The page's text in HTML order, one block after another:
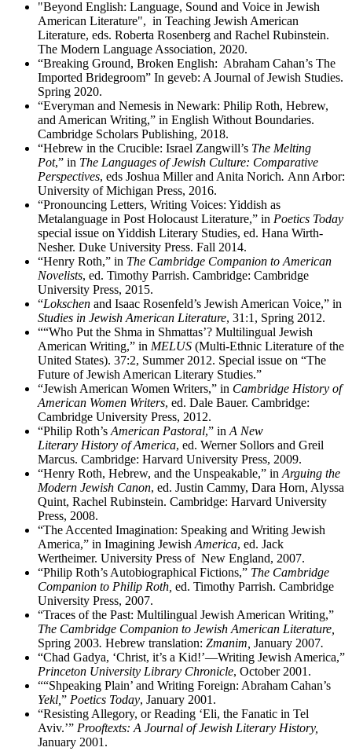
"Beyond English: Language, Sound and Voice in Jewish
American Literature", in Teaching Jewish American
Literature, eds. Roberta Rosenberg and Rachel Rubinstein.
The Modern Language Association, 2020.
“Breaking Ground, Broken English: Abraham Cahan’s The
Imported Bridegroom” In geveb: A Journal of Jewish Studies.
Spring 2020.
“Everyman and Nemesis in Newark: Philip Roth, Hebrew,
and American Writing,” in English Without Boundaries.
Cambridge Scholars Publishing, 2018.
“Hebrew in the Crucible: Israel Zangwill’s The Melting
Pot,” in The Languages of Jewish Culture: Comparative
Perspectives, eds Joshua Miller and Anita Norich. Ann Arbor:
University of Michigan Press, 2016.
“Pronouncing Letters, Writing Voices: Yiddish as
Metalanguage in Post Holocaust Literature,” in Poetics Today
special issue on Yiddish Literary Studies, ed. Hana Wirth-
Nesher. Duke University Press. Fall 2014.
“Henry Roth,” in The Cambridge Companion to American
Novelists, ed. Timothy Parrish. Cambridge: Cambridge
University Press, 2015.
“Lokschen and Isaac Rosenfeld’s Jewish American Voice,” in
Studies in Jewish American Literature, 31:1, Spring 2012.
““Who Put the Shma in Shmattas’? Multilingual Jewish
American Writing,” in MELUS (Multi-Ethnic Literature of the
United States). 37:2, Summer 2012. Special issue on “The
Future of Jewish American Literary Studies.”
“Jewish American Women Writers,” in Cambridge History of
American Women Writers, ed. Dale Bauer. Cambridge:
Cambridge University Press, 2012.
“Philip Roth’s American Pastoral,” in A New
Literary History of America, ed. Werner Sollors and Greil
Marcus. Cambridge: Harvard University Press, 2009.
“Henry Roth, Hebrew, and the Unspeakable,” in Arguing the
Modern Jewish Canon, ed. Justin Cammy, Dara Horn, Alyssa
Quint, Rachel Rubinstein. Cambridge: Harvard University
Press, 2008.
“The Accented Imagination: Speaking and Writing Jewish
America,” in Imagining Jewish America, ed. Jack
Wertheimer. University Press of New England, 2007.
“Philip Roth’s Autobiographical Fictions,” The Cambridge
Companion to Philip Roth, ed. Timothy Parrish. Cambridge
University Press, 2007.
“Traces of the Past: Multilingual Jewish American Writing,”
The Cambridge Companion to Jewish American Literature,
Spring 2003. Hebrew translation: Zmanim, January 2007.
“Chad Gadya, ‘Christ, it’s a Kid!’—Writing Jewish America,”
Princeton University Library Chronicle, October 2001.
““Shpeaking Plain’ and Writing Foreign: Abraham Cahan’s
Yekl, ” Poetics Today, January 2001.
“Resisting Allegory, or Reading ‘Eli, the Fanatic in Tel
Aviv.’” Prooftexts: A Journal of Jewish Literary History,
January 2001.